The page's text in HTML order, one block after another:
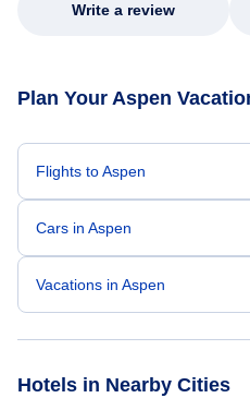
Write a review
Plan Your Aspen
Flights to Aspen
Cars in Aspen
Vacations in Aspen
Hotels in Nearby Cities